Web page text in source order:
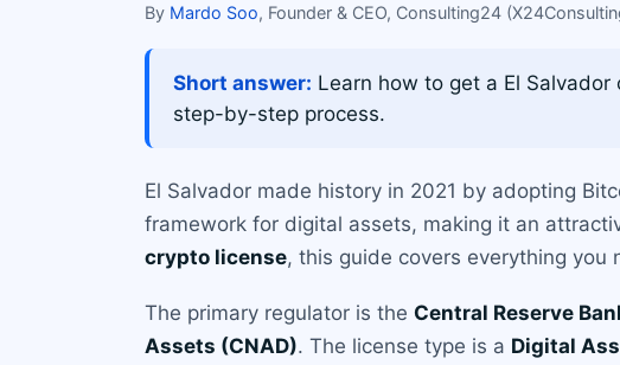
By Mardo Soo, Founder & CEO, Consulting24
Short answer: Learn how to get a El
step-by-step process.
El Salvador made history in 2021 by adopting
framework for digital assets, making it an
crypto license, this guide covers everything you
The primary regulator is the Central Reserve
Assets (CNAD). The license type is a Digital